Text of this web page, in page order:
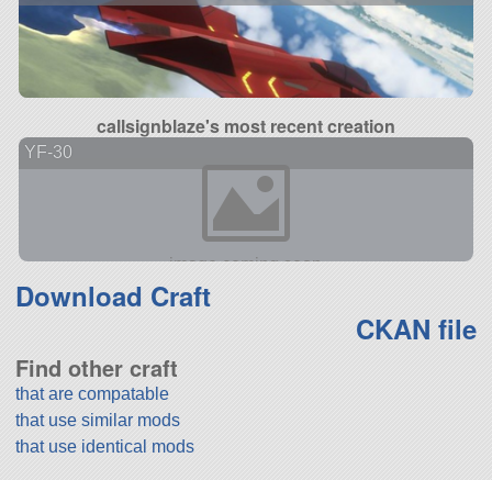
callsignblaze's most recent creation
YF-30
Download Craft
CKAN file
Find other craft
that are compatable
that use similar mods
that use identical mods